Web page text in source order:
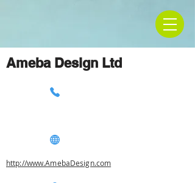
Ameba Design Ltd
http://www.AmebaDesign.com